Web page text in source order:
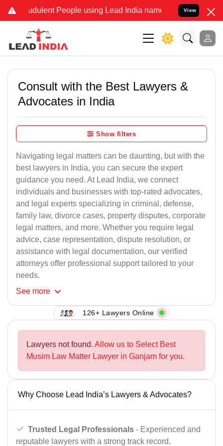
People using Lead India name to Resolve your
View
Consult with the Best Lawyers &
Advocates in India
Show filters
Navigating legal matters can be daunting, but with the
best lawyers in India, you can secure the expert
guidance you need. At Lead India, we connect
individuals and businesses with top-rated advocates,
and legal experts specializing in criminal, defense,
family law, divorce cases, property disputes, corporate
legal matters, and more. Whether you require legal
advice, case representation, dispute resolution, or
assistance with legal documentation, our verified
attorneys offer professional support tailored to your
needs.
See more
126+ Lawyers Online
Lawyers not found. Allow us to Select Best
Musim Law Matter Lawyer in Ganjam for you.
Why Choose Lead India’s Lawyers & Advocates?
Trusted Legal Professionals - Experienced and
reputable lawyers with a strong track record.